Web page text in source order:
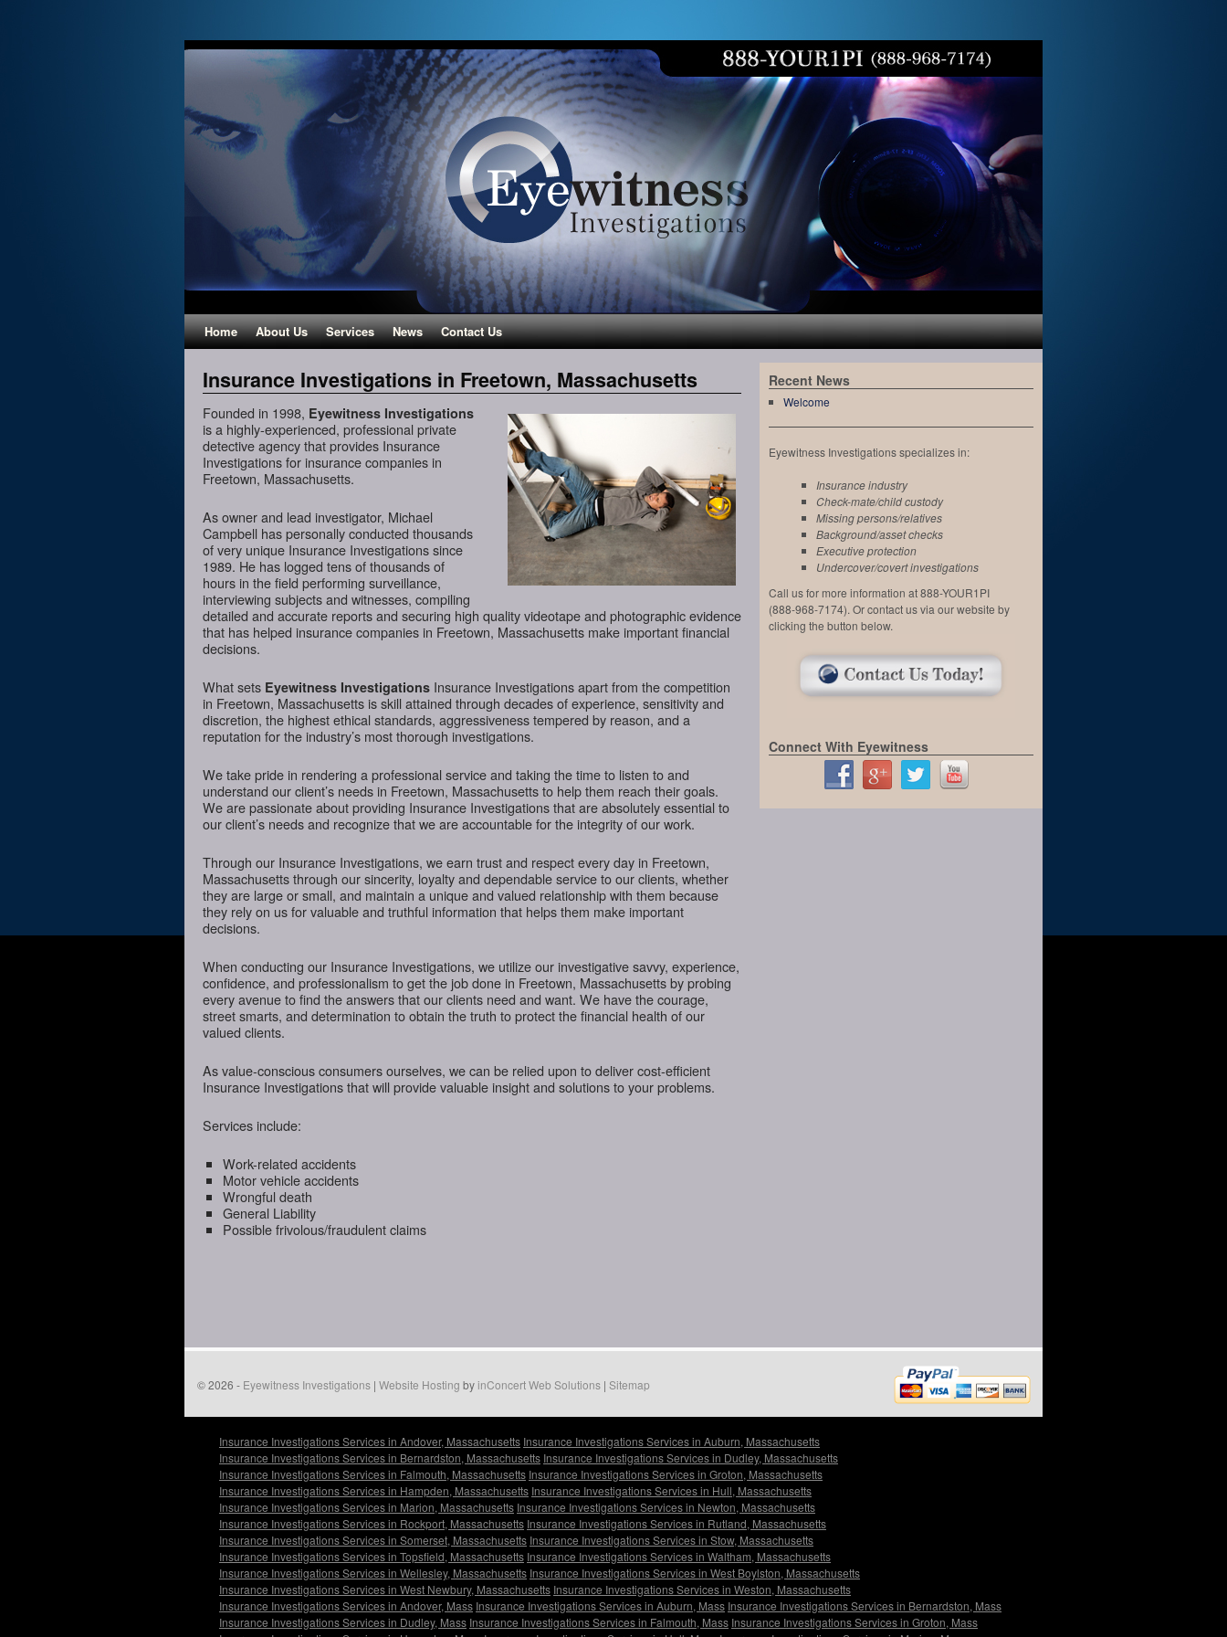
Home About Us Services News Contact Us
Insurance Investigations in Freetown, Massachusetts
Founded in 1998, Eyewitness Investigations
is a highly-experienced, professional private
detective agency that provides Insurance
Investigations for insurance companies in
Freetown, Massachusetts.
As owner and lead investigator, Michael
Campbell has personally conducted thousands
of very unique Insurance Investigations since
1989. He has logged tens of thousands of
hours in the field performing surveillance,
interviewing subjects and witnesses, compiling
detailed and accurate reports and securing high quality videotape and photographic evidence
that has helped insurance companies in Freetown, Massachusetts make important financial
decisions.
What sets Eyewitness Investigations Insurance Investigations apart from the competition
in Freetown, Massachusetts is skill attained through decades of experience, sensitivity and
discretion, the highest ethical standards, aggressiveness tempered by reason, and a
reputation for the industry’s most thorough investigations.
We take pride in rendering a professional service and taking the time to listen to and
understand our client’s needs in Freetown, Massachusetts to help them reach their goals.
We are passionate about providing Insurance Investigations that are absolutely essential to
our client’s needs and recognize that we are accountable for the integrity of our work.
Through our Insurance Investigations, we earn trust and respect every day in Freetown,
Massachusetts through our sincerity, loyalty and dependable service to our clients, whether
they are large or small, and maintain a unique and valued relationship with them because
they rely on us for valuable and truthful information that helps them make important
decisions.
When conducting our Insurance Investigations, we utilize our investigative savvy, experience,
confidence, and professionalism to get the job done in Freetown, Massachusetts by probing
every avenue to find the answers that our clients need and want. We have the courage,
street smarts, and determination to obtain the truth to protect the financial health of our
valued clients.
As value-conscious consumers ourselves, we can be relied upon to deliver cost-efficient
Insurance Investigations that will provide valuable insight and solutions to your problems.
Services include:
Work-related accidents
Motor vehicle accidents
Wrongful death
General Liability
Possible frivolous/fraudulent claims
Recent News
Welcome
Eyewitness Investigations specializes in:
Insurance industry
Check-mate/child custody
Missing persons/relatives
Background/asset checks
Executive protection
Undercover/covert investigations
Call us for more information at 888-YOUR1PI
(888-968-7174). Or contact us via our website by
clicking the button below.
Connect With Eyewitness
© 2026 - Eyewitness Investigations | Website Hosting byinConcert Web Solutions | Sitemap
Insurance Investigations Services in Andover, Massachusetts Insurance Investigations Services in Auburn, Massachusetts
Insurance Investigations Services in Bernardston, Massachusetts Insurance Investigations Services in Dudley, Massachusetts
Insurance Investigations Services in Falmouth, Massachusetts Insurance Investigations Services in Groton, Massachusetts
Insurance Investigations Services in Hampden, Massachusetts Insurance Investigations Services in Hull, Massachusetts
Insurance Investigations Services in Marion, Massachusetts Insurance Investigations Services in Newton, Massachusetts
Insurance Investigations Services in Rockport, Massachusetts Insurance Investigations Services in Rutland, Massachusetts
Insurance Investigations Services in Somerset, Massachusetts Insurance Investigations Services in Stow, Massachusetts
Insurance Investigations Services in Topsfield, Massachusetts Insurance Investigations Services in Waltham, Massachusetts
Insurance Investigations Services in Wellesley, Massachusetts Insurance Investigations Services in West Boylston, Massachusetts
Insurance Investigations Services in West Newbury, Massachusetts Insurance Investigations Services in Weston, Massachusetts
Insurance Investigations Services in Andover, Mass Insurance Investigations Services in Auburn, Mass Insurance Investigations Services in Bernardston, Mass
Insurance Investigations Services in Dudley, Mass Insurance Investigations Services in Falmouth, Mass Insurance Investigations Services in Groton, Mass